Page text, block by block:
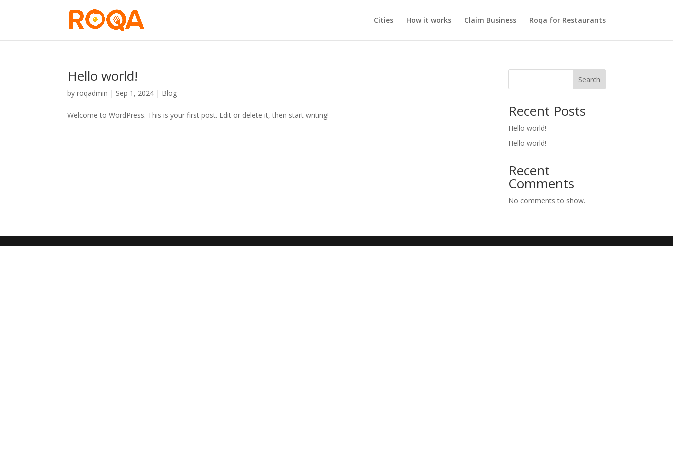
Cities How it works Claim Business Roqa for Restaurants
Hello world!
byroqadmin | Sep 1, 2024 | Blog
Welcome to WordPress. This is your first post. Edit or delete it, then start writing!
Search
Recent Posts
Hello world!
Hello world!
Recent
Comments
No comments to show.